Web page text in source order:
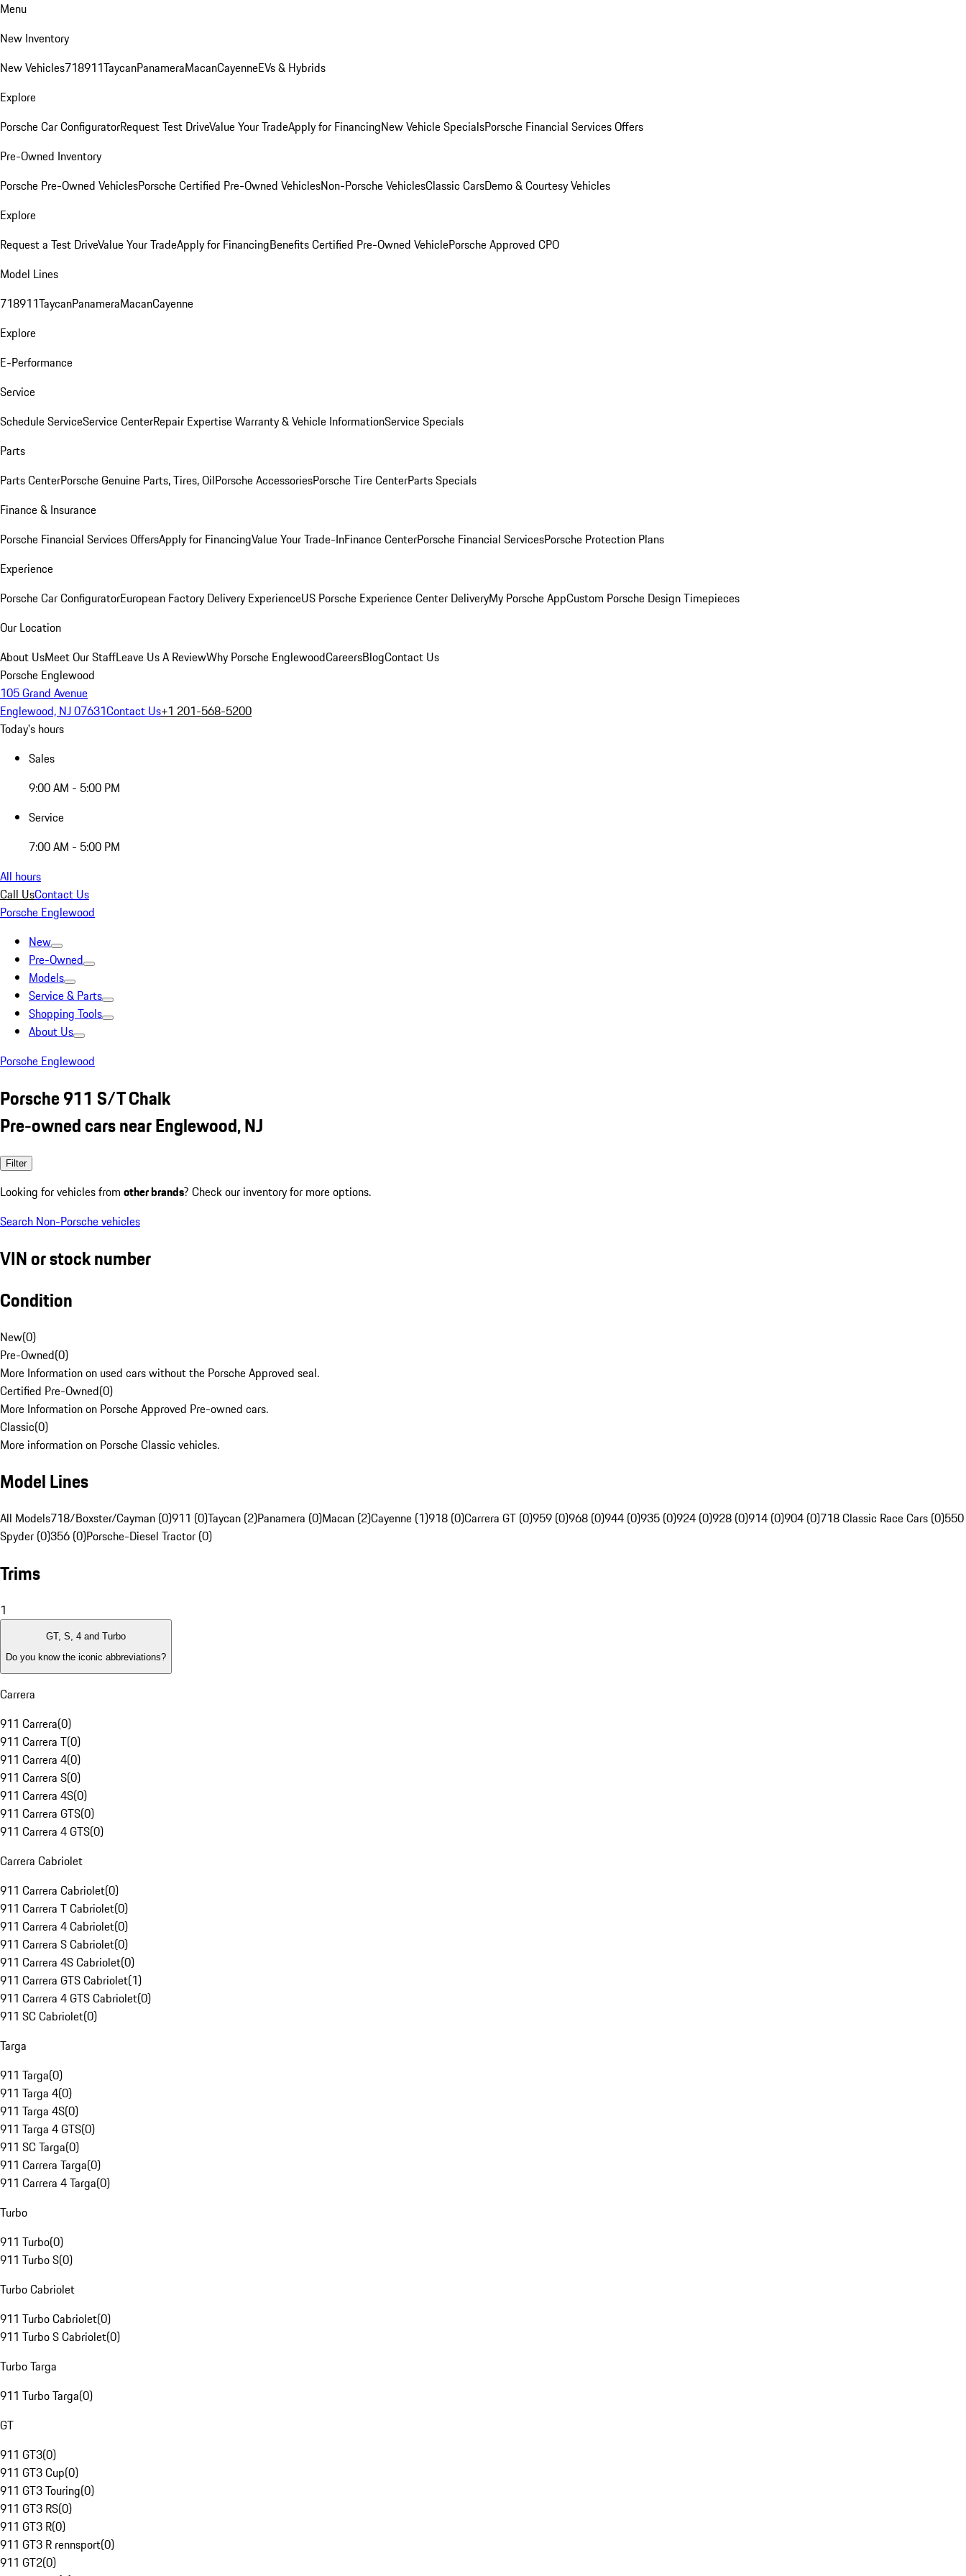
Menu
New Inventory
New Vehicles718911TaycanPanameraMacanCayenneEVs & Hybrids
Explore
Porsche Car ConfiguratorRequest Test DriveValue Your TradeApply for FinancingNew Vehicle SpecialsPorsche Financial Services Offers
Pre-Owned Inventory
Porsche Pre-Owned VehiclesPorsche Certified Pre-Owned VehiclesNon-Porsche VehiclesClassic CarsDemo & Courtesy Vehicles
Explore
Request a Test DriveValue Your TradeApply for FinancingBenefits Certified Pre-Owned VehiclePorsche Approved CPO
Model Lines
718911TaycanPanameraMacanCayenne
Explore
E-Performance
Service
Schedule ServiceService CenterRepair ExpertiseWarranty & Vehicle InformationService Specials
Parts
Parts CenterPorsche Genuine Parts, Tires, OilPorsche AccessoriesPorsche Tire CenterParts Specials
Finance & Insurance
Porsche Financial Services OffersApply for FinancingValue Your Trade-InFinance CenterPorsche Financial ServicesPorsche Protection Plans
Experience
Porsche Car ConfiguratorEuropean Factory Delivery ExperienceUS Porsche Experience Center DeliveryMy Porsche AppCustom Porsche Design Timepieces
Our Location
About UsMeet Our StaffLeave Us A ReviewWhy Porsche EnglewoodCareersBlogContact Us
Porsche Englewood
105 Grand Avenue
Englewood, NJ 07631Contact Us+1 201-568-5200
Today's hours
Sales
9:00 AM - 5:00 PM
Service
7:00 AM - 5:00 PM
All hours
Call UsContact Us
Porsche Englewood
New
Pre-Owned
Models
Service & Parts
Shopping Tools
About Us
Porsche Englewood
Porsche 911 S/T Chalk
Pre-owned cars near Englewood, NJ
Filter
Looking for vehicles from other brands? Check our inventory for more options.
Search Non-Porsche vehicles
VIN or stock number
Condition
New(0)
Pre-Owned(0)
More Information on used cars without the Porsche Approved seal.
Certified Pre-Owned(0)
More Information on Porsche Approved Pre-owned cars.
Classic(0)
More information on Porsche Classic vehicles.
Model Lines
All Models718/Boxster/Cayman (0)911 (0)Taycan (2)Panamera (0)Macan (2)Cayenne (1)918 (0)Carrera GT (0)959 (0)968 (0)944 (0)935 (0)924 (0)928 (0)914 (0)904 (0)718 Classic Race Cars (0)550
Spyder (0)356 (0)Porsche-Diesel Tractor (0)
Trims
1
GT, S, 4 and Turbo
Do you know the iconic abbreviations?
Carrera
911 Carrera(0)
911 Carrera T(0)
911 Carrera 4(0)
911 Carrera S(0)
911 Carrera 4S(0)
911 Carrera GTS(0)
911 Carrera 4 GTS(0)
Carrera Cabriolet
911 Carrera Cabriolet(0)
911 Carrera T Cabriolet(0)
911 Carrera 4 Cabriolet(0)
911 Carrera S Cabriolet(0)
911 Carrera 4S Cabriolet(0)
911 Carrera GTS Cabriolet(1)
911 Carrera 4 GTS Cabriolet(0)
911 SC Cabriolet(0)
Targa
911 Targa(0)
911 Targa 4(0)
911 Targa 4S(0)
911 Targa 4 GTS(0)
911 SC Targa(0)
911 Carrera Targa(0)
911 Carrera 4 Targa(0)
Turbo
911 Turbo(0)
911 Turbo S(0)
Turbo Cabriolet
911 Turbo Cabriolet(0)
911 Turbo S Cabriolet(0)
Turbo Targa
911 Turbo Targa(0)
GT
911 GT3(0)
911 GT3 Cup(0)
911 GT3 Touring(0)
911 GT3 RS(0)
911 GT3 R(0)
911 GT3 R rennsport(0)
911 GT2(0)